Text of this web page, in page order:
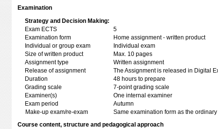
Examination
Strategy and Decision Making:
Exam ECTS
5
Examination form
Home assignment - written product
Individual or group exam
Individual exam
Size of written product
Max. 10 pages
Assignment type
Written assignment
Release of assignment
The Assignment is released in Digital
Duration
48 hours to prepare
Grading scale
7-point grading scale
Examiner(s)
One internal examiner
Exam period
Autumn
Make-up exam/re-exam
Same examination form as the
Course content, structure and pedagogical approach